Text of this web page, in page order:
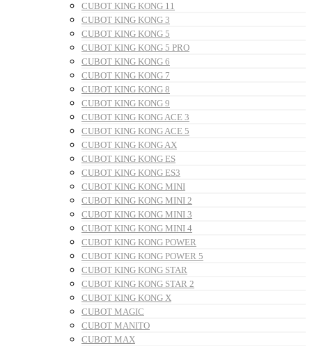
CUBOT KING KONG 11
CUBOT KING KONG 3
CUBOT KING KONG 5
CUBOT KING KONG 5 PRO
CUBOT KING KONG 6
CUBOT KING KONG 7
CUBOT KING KONG 8
CUBOT KING KONG 9
CUBOT KING KONG ACE 3
CUBOT KING KONG ACE 5
CUBOT KING KONG AX
CUBOT KING KONG ES
CUBOT KING KONG ES3
CUBOT KING KONG MINI
CUBOT KING KONG MINI 2
CUBOT KING KONG MINI 3
CUBOT KING KONG MINI 4
CUBOT KING KONG POWER
CUBOT KING KONG POWER 5
CUBOT KING KONG STAR
CUBOT KING KONG STAR 2
CUBOT KING KONG X
CUBOT MAGIC
CUBOT MANITO
CUBOT MAX